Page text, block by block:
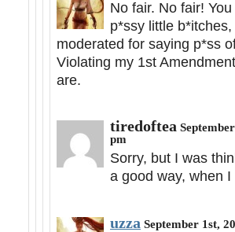
No fair. No fair!
p*ssy little
moderated for saying p*ss
Violating my 1st
are.
tiredoftea
pm
Sorry, but I was
a good way, when I
uzza September 1st,